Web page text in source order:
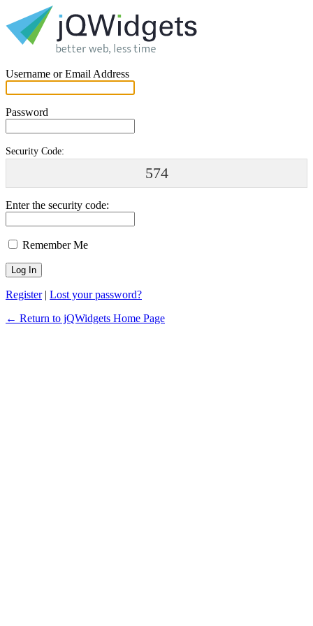
Username or Email Address
Password
Security Code:
574
Enter the security code:
Remember Me
Register| Lost your password?
← Return to jQWidgets Home Page